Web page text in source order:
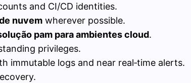
and CI/CD identities.
nuvem wherever possible.
pam para ambientes cloud.
privileges.
immutable logs and near real‑time alerts.